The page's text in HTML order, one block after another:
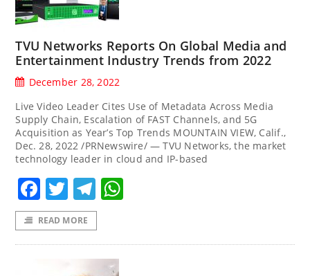
TVU Networks Reports On Global Media and
Entertainment Industry Trends from 2022
December 28, 2022
Live Video Leader Cites Use of Metadata Across Media
Supply Chain, Escalation of FAST Channels, and 5G
Acquisition as Year’s Top Trends MOUNTAIN VIEW, Calif.,
Dec. 28, 2022 /PRNewswire/ — TVU Networks, the market
technology leader in cloud and IP-based
Facebook
TwitterTelegram
READ MORE